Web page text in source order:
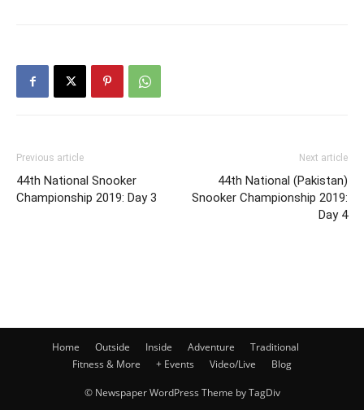
Previous article
44th National Snooker
Championship 2019: Day 3
Next article
44th National (Pakistan)
Snooker Championship 2019:
Day 4
Home Outside Inside Adventure
Traditional
Fitness & More
+ Events Video/Live Blog
© Newspaper WordPress Theme by TagDiv